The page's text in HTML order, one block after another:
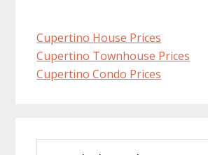
Cupertino House Prices
Cupertino Townhouse Prices
Cupertino Condo Prices